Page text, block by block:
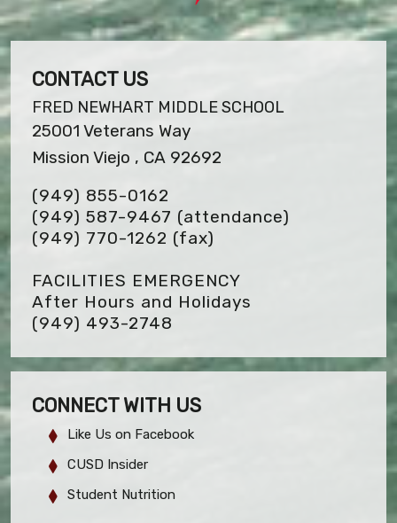
CONTACT US
FRED NEWHART MIDDLE SCHOOL
25001 Veterans Way
Mission Viejo , CA 92692
(949) 855-0162
(949) 587-9467 (attendance)
(949) 770-1262 (fax)
FACILITIES EMERGENCY
After Hours and Holidays
(949) 493-2748
CONNECT WITH US
Like Us on Facebook
CUSD Insider
Student Nutrition